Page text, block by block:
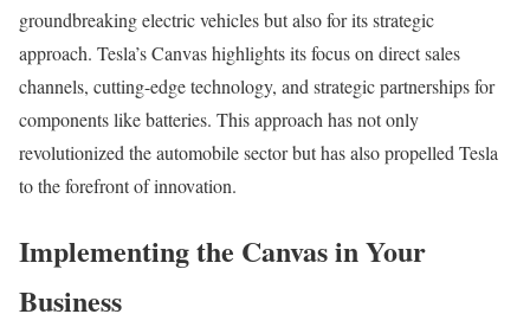
groundbreaking electric vehicles but also for its strategic
approach. Tesla’s Canvas highlights its focus on direct sales
channels, cutting-edge technology, and strategic partnerships for
components like batteries. This approach has not only
revolutionized the automobile sector but has also propelled Tesla
to the forefront of innovation.
Implementing the Canvas in Your
Business